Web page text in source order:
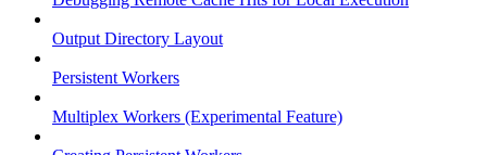
Output Directory Layout
Persistent Workers
Multiplex Workers (Experimental Feature)